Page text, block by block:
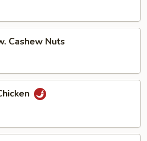
Cashew Nuts